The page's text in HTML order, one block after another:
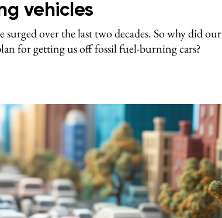
vehicles
over the last two decades. So why did our
for getting us off fossil fuel-burning cars?